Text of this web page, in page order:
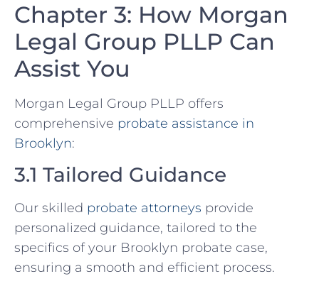
Chapter 3: How Morgan
Legal Group PLLP Can
Assist You
Morgan Legal Group PLLP offers
comprehensive probate assistance in
Brooklyn:
3.1 Tailored Guidance
Our skilled probate attorneys provide
personalized guidance, tailored to the
specifics of your Brooklyn probate case,
ensuring a smooth and efficient process.